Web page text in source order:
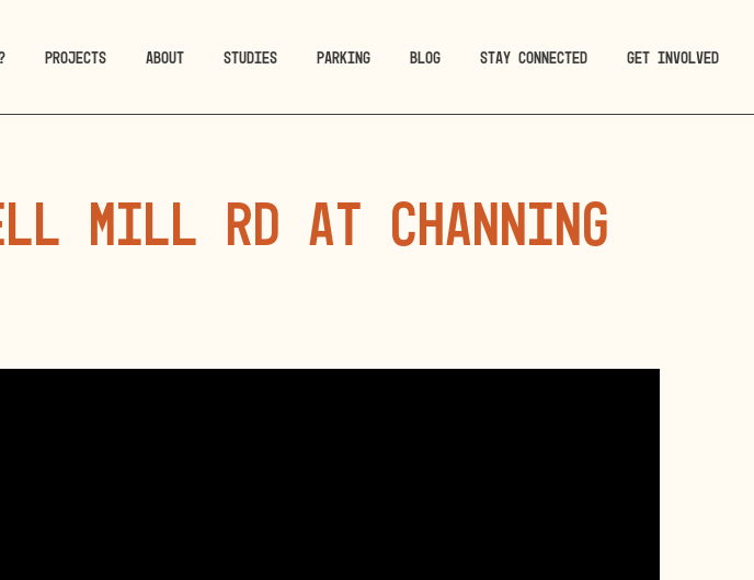
PROJECTS ABOUT STUDIES PARKING BLOG STAY CONNECTED GET INVOLVED
Mill Rd at Channing